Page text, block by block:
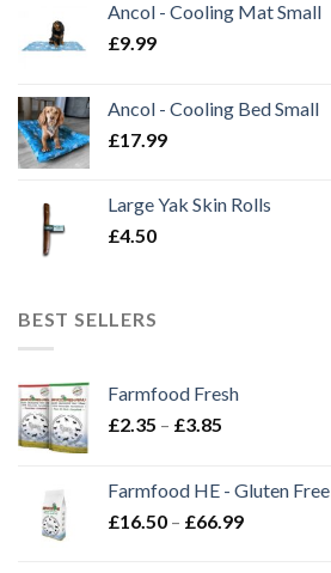
Ancol - Cooling Mat Small
£9.99
Ancol - Cooling Bed Small
£17.99
Large Yak Skin Rolls
£4.50
BEST SELLERS
Farmfood Fresh
£2.35 – £3.85
through
£3.85
Farmfood HE - Gluten Free
£16.50 – £66.99Price